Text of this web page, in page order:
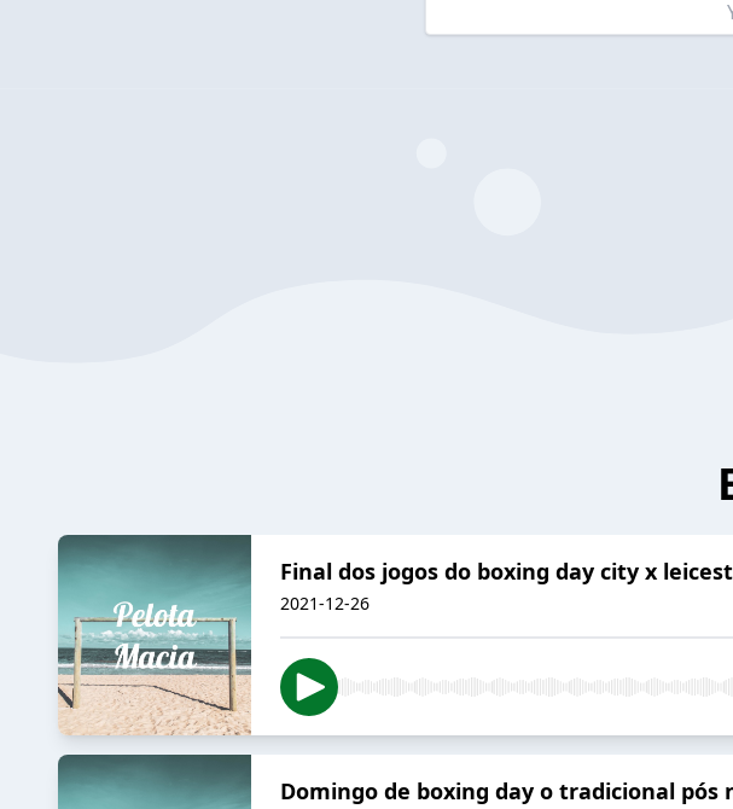
Final dos jogos do boxing day city x
2021-12-26
Domingo de boxing day o tradicional